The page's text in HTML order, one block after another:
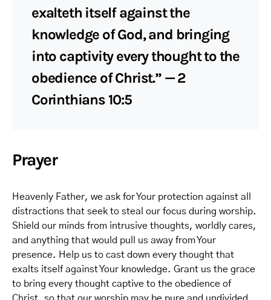
exalteth itself against the
knowledge of God, and bringing
into captivity every thought to the
obedience of Christ.” — 2
Corinthians 10:5
Prayer
Heavenly Father, we ask for Your protection against all
distractions that seek to steal our focus during worship.
Shield our minds from intrusive thoughts, worldly cares,
and anything that would pull us away from Your
presence. Help us to cast down every thought that
exalts itself against Your knowledge. Grant us the grace
to bring every thought captive to the obedience of